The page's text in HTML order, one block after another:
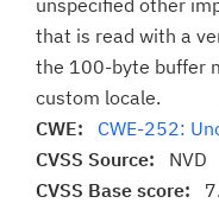
unspecified other
that is read with a
the 100-byte buffer
custom locale.
CWE: CWE-252:
CVSS Source: NVD
CVSS Base score: